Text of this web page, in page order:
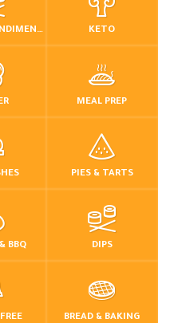
SAUCES & CONDIMENTS KETO
MEAL PREP
PIES & TARTS
BBQ DIPS
BREAD & BAKING